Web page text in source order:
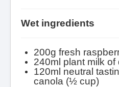
Wet ingredients
200g fresh
240ml plant milk
120ml neutral
canola (½ cup)